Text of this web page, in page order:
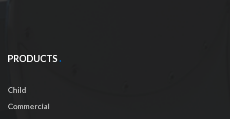
PRODUCTS
Child
Commercial